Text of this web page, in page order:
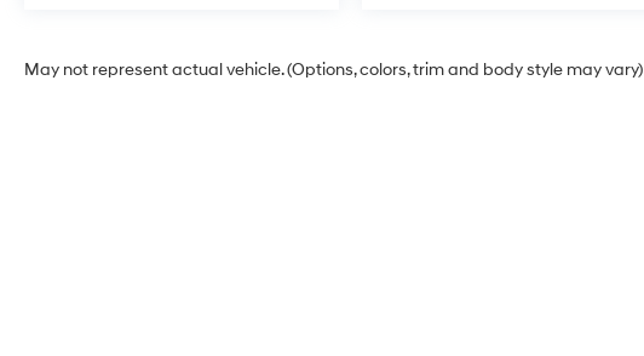
May not represent actual vehicle. (Options, colors, trim and body style may vary)